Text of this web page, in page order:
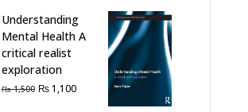
Understanding
Mental Health A
critical realist
exploration
₨1,500 Original
₨1,100Current